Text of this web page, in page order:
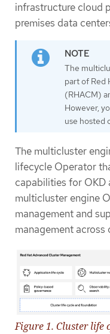
infrastructure cloud
premises data
The
part of Red
(RHACM)
However,
use hosted
The multicluster
lifecycle Operator
capabilities for OKD
multicluster engine
management and
management
Figure 1. Cluster life